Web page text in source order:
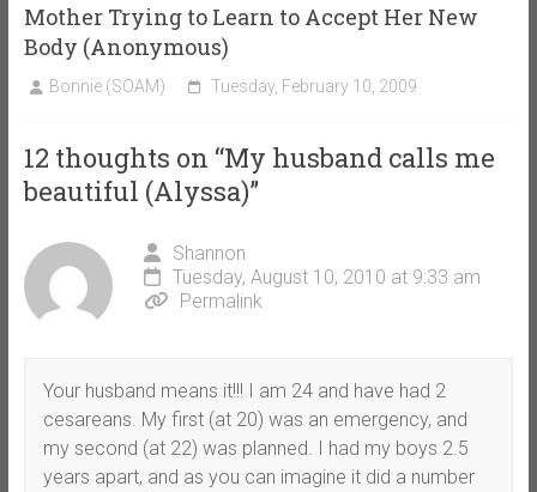
Mother Trying to Learn to Accept Her New
Body (Anonymous)
Bonnie (SOAM) Tuesday, February 10, 2009
12 thoughts on “My husband calls me
beautiful (Alyssa)”
Shannon
Tuesday, August 10, 2010 at 9:33 am
Permalink
Your husband means it!!! I am 24 and have had 2
cesareans. My first (at 20) was an emergency, and
my second (at 22) was planned. I had my boys 2.5
years apart, and as you can imagine it did a number